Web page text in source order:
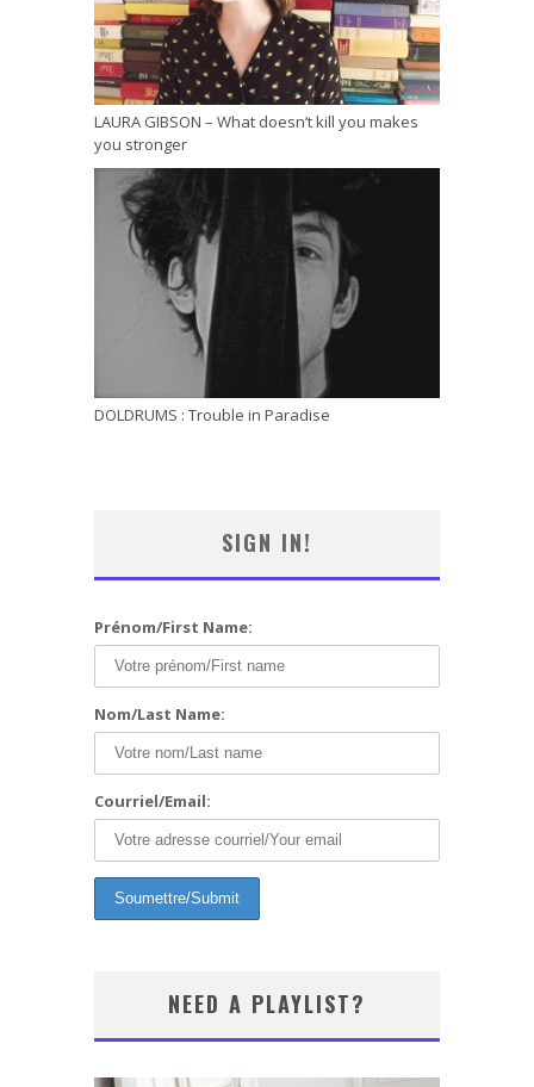
LAURA GIBSON – What doesn’t kill you makes
you stronger
DOLDRUMS : Trouble in Paradise
SIGN IN!
Prénom/First Name:
Nom/Last Name:
Courriel/Email:
NEED A PLAYLIST?